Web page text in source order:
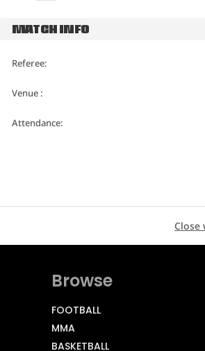
MATCH INFO
Referee:
Venue :
Attendance:
Close
Browse
FOOTBALL
MMA
BASKETBALL